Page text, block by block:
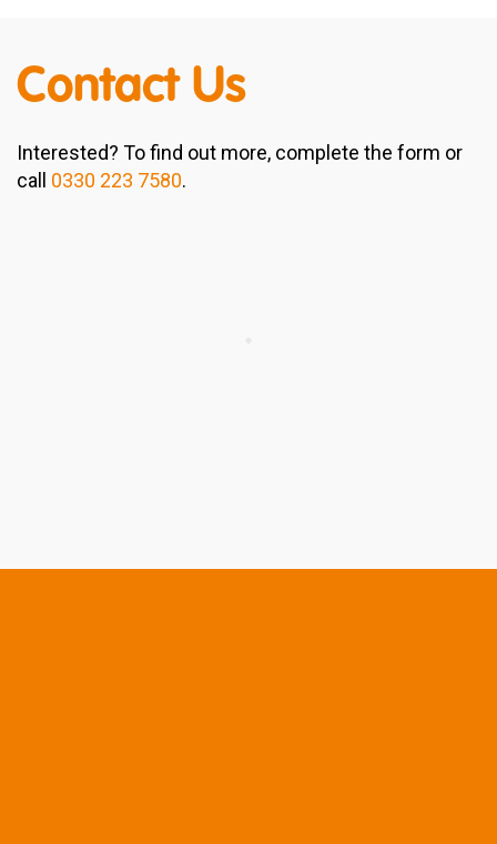
Contact Us
Interested? To find out more, complete the form or
call 0330 223 7580.